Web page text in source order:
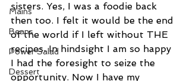
Mains
Beans
Power Salad
Dessert
sisters. Yes, I was a foodie back
then too. I felt it would be the end
of the world if I left without THE
recipes. In hindsight I am so happy
I had the foresight to seize the
opportunity. Now I have my